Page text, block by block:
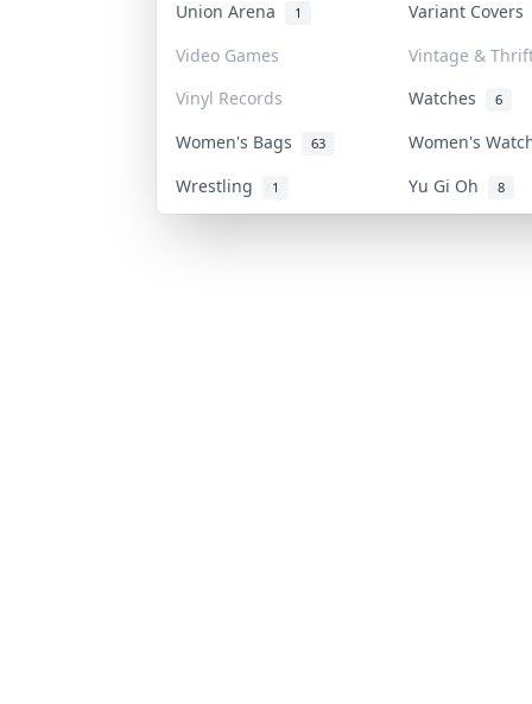
Union Arena 1
Variant Covers
Video Games
Vintage &
Vinyl Records
Watches 6
Women's Bags 63
Women's
Wrestling
1 Yu Gi Oh 8